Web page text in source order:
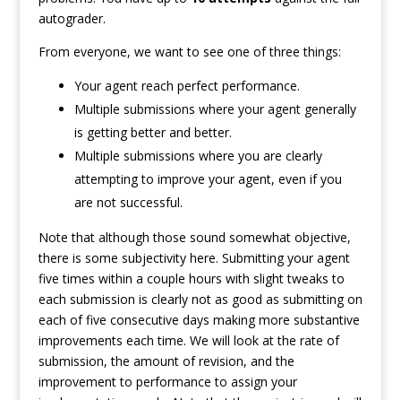
autograder.
From everyone, we want to see one of three things:
Your agent reach perfect performance.
Multiple submissions where your agent generally
is getting better and better.
Multiple submissions where you are clearly
attempting to improve your agent, even if you
are not successful.
Note that although those sound somewhat objective,
there is some subjectivity here. Submitting your agent
five times within a couple hours with slight tweaks to
each submission is clearly not as good as submitting on
each of five consecutive days making more substantive
improvements each time. We will look at the rate of
submission, the amount of revision, and the
improvement to performance to assign your